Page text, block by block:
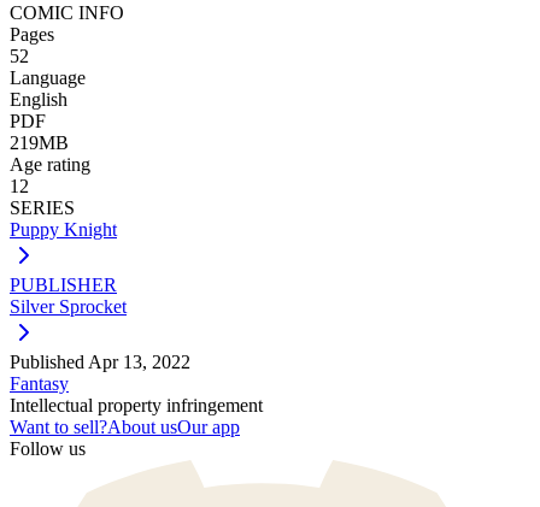
COMIC INFO
Pages
52
Language
English
PDF
219MB
Age rating
12
SERIES
Puppy Knight
PUBLISHER
Silver Sprocket
Published Apr 13, 2022
Fantasy
Intellectual property infringement
Want to sell?About usOur app
Follow us